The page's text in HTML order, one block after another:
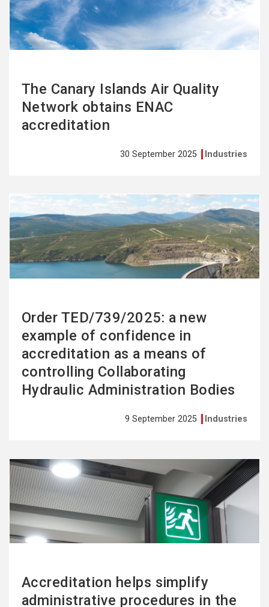
The Canary Islands Air Quality
Network obtains ENAC
accreditation
30 September 2025 Industries
Order TED/739/2025: a new
example of confidence in
accreditation as a means of
controlling Collaborating
Hydraulic Administration Bodies
9 September 2025 Industries
more
Accreditation helps simplify
administrative procedures in the
See
more